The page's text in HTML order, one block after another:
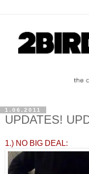
1.06.2011
UPDATES!
1.) NO BIG DEAL: